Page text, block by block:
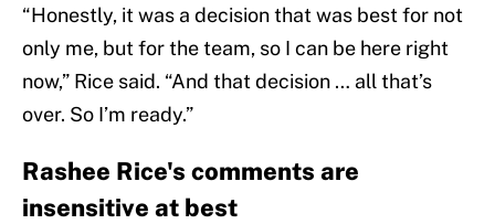
“Honestly, it was a decision that was best for not
only me, but for the team, so I can be here right
now,” Rice said. “And that decision … all that’s
over. So I’m ready.”
Rashee Rice's comments are
insensitive at best